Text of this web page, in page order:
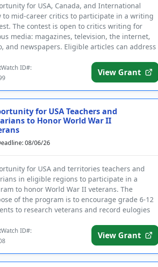
for USA, Canada, and International
to mid-career critics to participate in a writing
The contest is open to critics writing for
media: magazines, television, the internet,
and newspapers. Eligible articles can address
ID#:
View Grant
for USA Teachers and
to Honor World War II
08/06/26
for USA and territories teachers and
in eligible regions to participate in a
to honor World War II veterans. The
of the program is to encourage grade 6-12
to research veterans and record eulogies
ID#:
View Grant